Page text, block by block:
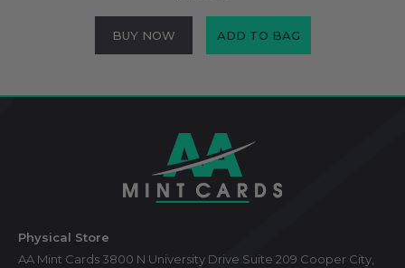
BUY NOW ADD TO BAG
Physical Store
AA Mint Cards 3800 N University Drive Suite 209 Cooper City,